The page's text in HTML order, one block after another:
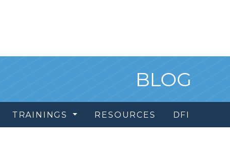
BLOG
TRAININGS RESOURCES DFI